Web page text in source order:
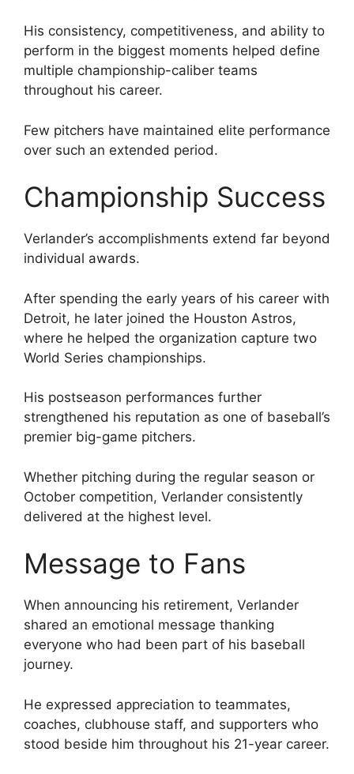
His consistency, competitiveness, and ability to
perform in the biggest moments helped define
multiple championship-caliber teams
throughout his career.
Few pitchers have maintained elite performance
over such an extended period.
Championship Success
Verlander’s accomplishments extend far beyond
individual awards.
After spending the early years of his career with
Detroit, he later joined the Houston Astros,
where he helped the organization capture two
World Series championships.
His postseason performances further
strengthened his reputation as one of baseball’s
premier big-game pitchers.
Whether pitching during the regular season or
October competition, Verlander consistently
delivered at the highest level.
Message to Fans
When announcing his retirement, Verlander
shared an emotional message thanking
everyone who had been part of his baseball
journey.
He expressed appreciation to teammates,
coaches, clubhouse staff, and supporters who
stood beside him throughout his 21-year career.